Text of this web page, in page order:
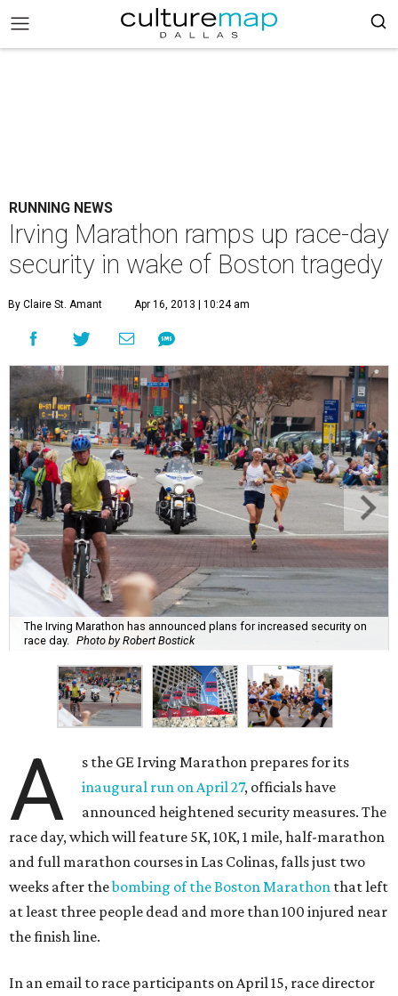
RUNNING NEWS
Irving Marathon ramps up race-day
security in wake of Boston tragedy
By Claire St. Amant Apr 16, 2013 | 10:24 am
The Irving Marathon has announced plans for increased security on
race day.
Photo by Robert Bostick
A
s the GE Irving Marathon prepares for its
inaugural run on April 27, officials have
announced heightened security measures. The
race day, which will feature 5K, 10K, 1 mile, half-marathon
and full marathon courses in Las Colinas, falls just two
weeks after thebombing of the Boston Marathon that left
at least three people dead and more than 100 injured near
the finish line.
In an email to race participants on April 15, race director